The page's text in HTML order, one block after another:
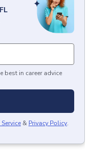
best in career advice
& Privacy Policy.